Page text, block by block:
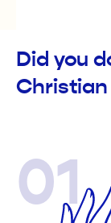
Did you
01